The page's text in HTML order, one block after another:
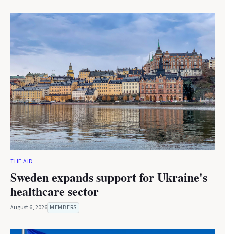
THE AID
Sweden expands support for Ukraine's
healthcare sector
August 6, 2026 MEMBERS